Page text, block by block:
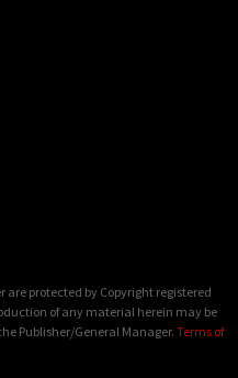
are protected by Copyright registered
of any material herein may be
Publisher/General Manager. Terms of